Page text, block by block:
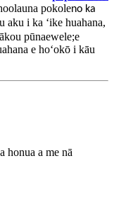
pokoleno ka
aku i ka ʻike huahana,
pūnaewele;e
e hoʻokō i kāu
honua a me nā